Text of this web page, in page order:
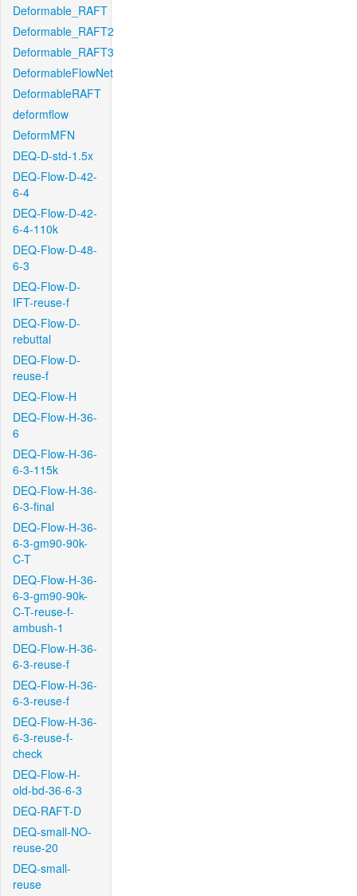
Deformable_RAFT
Deformable_RAFT2
Deformable_RAFT3
DeformableFlowNet
DeformableRAFT
deformflow
DeformMFN
DEQ-D-std-1.5x
DEQ-Flow-D-42-
6-4
DEQ-Flow-D-42-
6-4-110k
DEQ-Flow-D-48-
6-3
DEQ-Flow-D-
IFT-reuse-f
DEQ-Flow-D-
rebuttal
DEQ-Flow-D-
reuse-f
DEQ-Flow-H
DEQ-Flow-H-36-
6
DEQ-Flow-H-36-
6-3-115k
DEQ-Flow-H-36-
6-3-final
DEQ-Flow-H-36-
6-3-gm90-90k-
C-T
DEQ-Flow-H-36-
6-3-gm90-90k-
C-T-reuse-f-
ambush-1
DEQ-Flow-H-36-
6-3-reuse-f
DEQ-Flow-H-36-
6-3-reuse-f
DEQ-Flow-H-36-
6-3-reuse-f-
check
DEQ-Flow-H-
old-bd-36-6-3
DEQ-RAFT-D
DEQ-small-NO-
reuse-20
DEQ-small-
reuse